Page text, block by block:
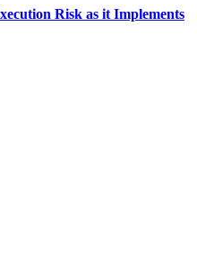
Risk as it Implements